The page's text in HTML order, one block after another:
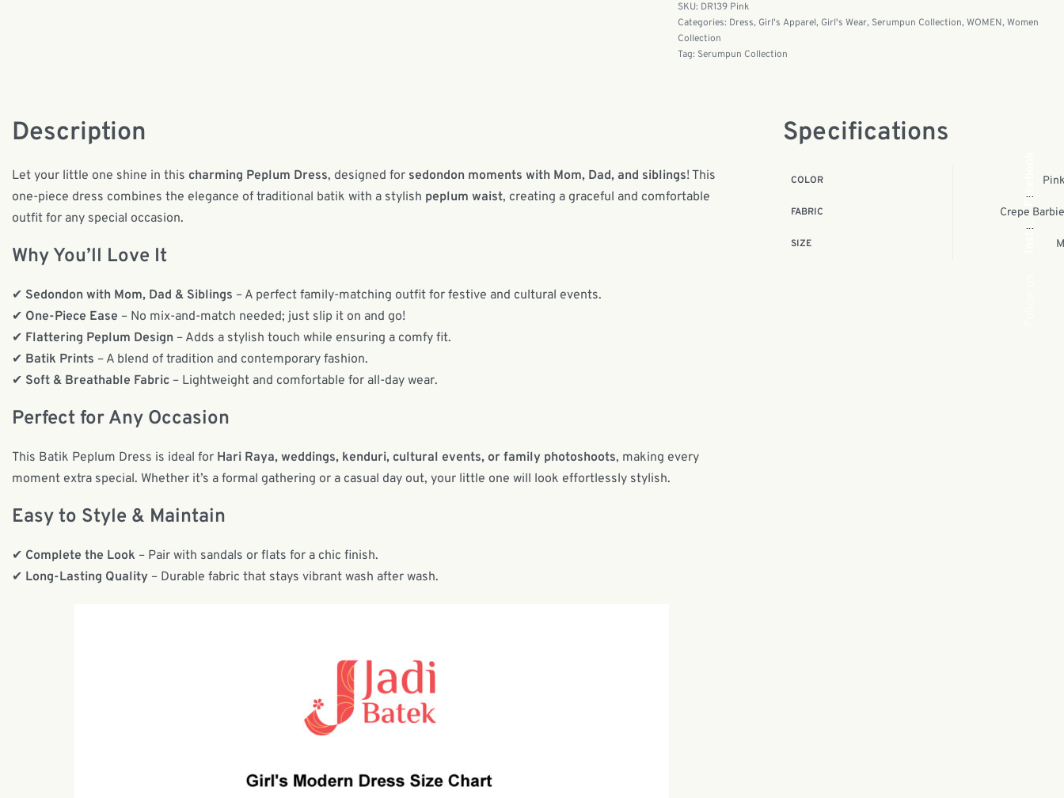
DR139 Pink
Categories: Dress, Girl's Apparel, Girl's Wear, Serumpun Collection,WOMEN,Women
Collection
Tag: Serumpun Collection
Description
Let your little one shine in this charming Peplum Dress, designed for sedondon moments with Mom, Dad, and siblings! This
one-piece dress combines the elegance of traditional batik with a stylish peplum waist, creating a graceful and comfortable
outfit for any special occasion.
Why You’ll Love It
✔ Sedondon with Mom, Dad & Siblings – A perfect family-matching outfit for festive and cultural events.
✔ One-Piece Ease – No mix-and-match needed; just slip it on and go!
✔ Flattering Peplum Design – Adds a stylish touch while ensuring a comfy fit.
✔ Batik Prints – A blend of tradition and contemporary fashion.
✔ Soft & Breathable Fabric – Lightweight and comfortable for all-day wear.
Perfect for Any Occasion
This Batik Peplum Dress is ideal for Hari Raya, weddings, kenduri, cultural events, or family photoshoots, making every
moment extra special. Whether it’s a formal gathering or a casual day out, your little one will look effortlessly stylish.
Easy to Style & Maintain
✔ Complete the Look – Pair with sandals or flats for a chic finish.
✔ Long-Lasting Quality – Durable fabric that stays vibrant wash after wash.
Specifications
COLOR
FABRIC Crepe
SIZE Insta.